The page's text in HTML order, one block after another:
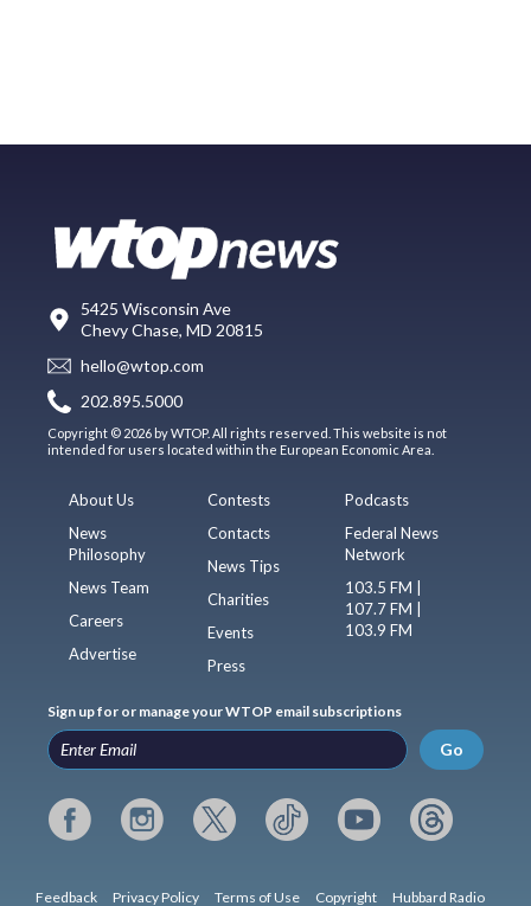
5425 Wisconsin Ave
Chevy Chase, MD 20815
hello@wtop.com
202.895.5000
Copyright © 2026 by WTOP. All rights reserved. This website is not
intended for users located within the European Economic Area.
About Us
News
Philosophy
News Team
Careers
Advertise
Contests
Contacts
News Tips
Charities
Events
Press
Podcasts
Federal News
Network
103.5 FM |
107.7 FM |
103.9 FM
Sign up for or manage your WTOP email subscriptions
Go
Feedback Privacy Policy Terms of Use Copyright Hubbard Radio